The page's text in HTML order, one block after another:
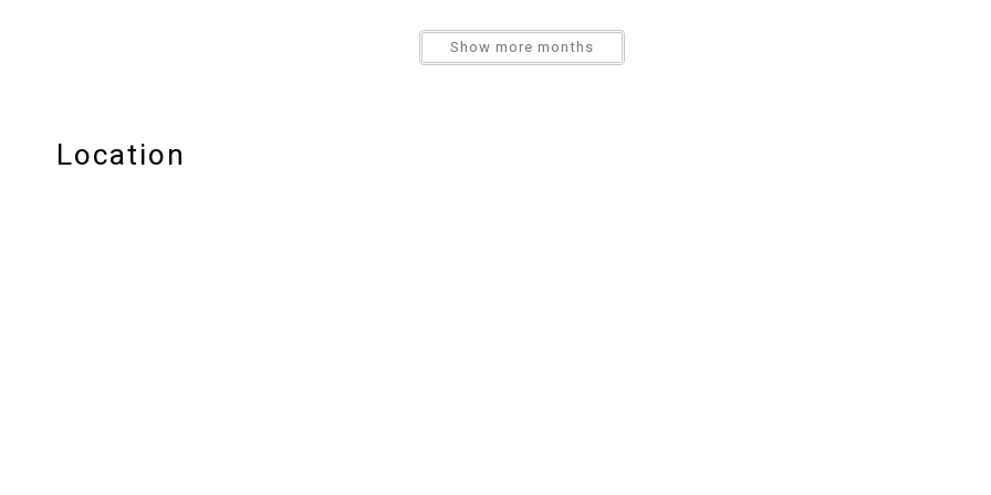
Show more months
Location